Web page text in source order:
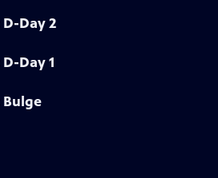
Day 2
Day 1
Bulge